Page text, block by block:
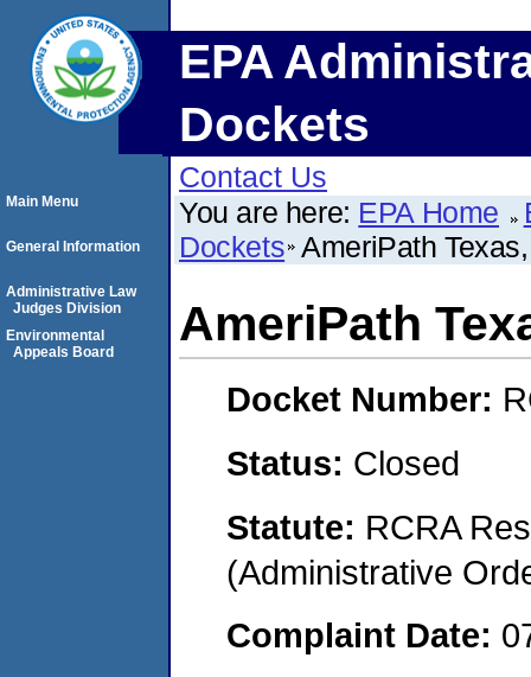
EPA
Dockets
Contact Us
You are here: EPA Home
Dockets AmeriPath
AmeriPath
Docket Number:
Status: Closed
Statute: RCRA
(Administrative
Complaint Date:
Main Menu
General Information
Administrative Law
Judges Division
Environmental
Appeals Board